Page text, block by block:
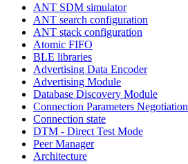
ANT SDM simulator
ANT search configuration
ANT stack configuration
Atomic FIFO
BLE libraries
Advertising Data Encoder
Advertising Module
Database Discovery Module
Connection Parameters Negotiation
Connection state
DTM - Direct Test Mode
Peer Manager
Architecture